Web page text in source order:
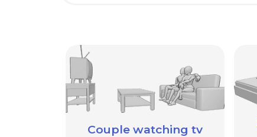
Couple watching tv